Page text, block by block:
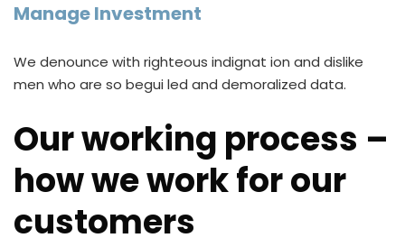
Manage Investment
We denounce with righteous indignat ion and dislike
men who are so begui led and demoralized data.
Our working process –
how we work for our
customers